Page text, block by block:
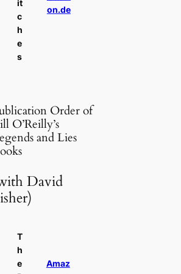
it
c
h
e
s
on.de
Order of
O’Reilly’s
and Lies
David
T
h
e
Amaz